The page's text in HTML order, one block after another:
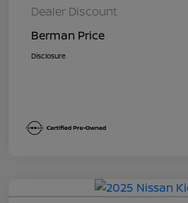
Dealer Discount
Berman Price
Disclosure